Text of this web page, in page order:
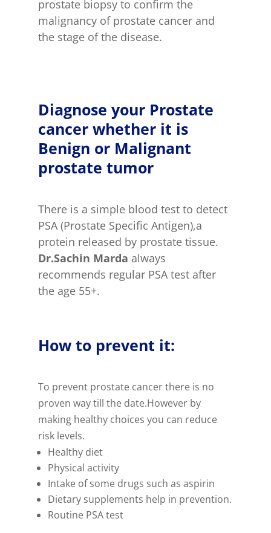
prostate biopsy to confirm the
malignancy of prostate cancer and
the stage of the disease.
Diagnose your Prostate
cancer whether it is
Benign or Malignant
prostate tumor
There is a simple blood test to detect
PSA (Prostate Specific Antigen),a
protein released by prostate tissue.
Dr.Sachin Marda always
recommends regular PSA test after
the age 55+.
How to prevent it:
To prevent prostate cancer there is no
proven way till the date.However by
making healthy choices you can reduce
risk levels.
Healthy diet
Physical activity
Intake of some drugs such as aspirin
Dietary supplements help in prevention.
Routine PSA test